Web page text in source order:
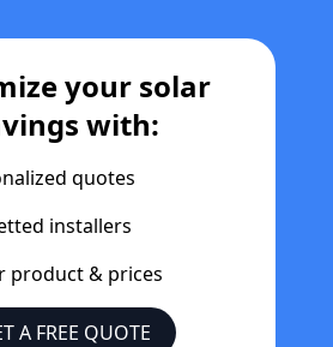
your solar
with:
quotes
installers
product & prices
A FREE QUOTE